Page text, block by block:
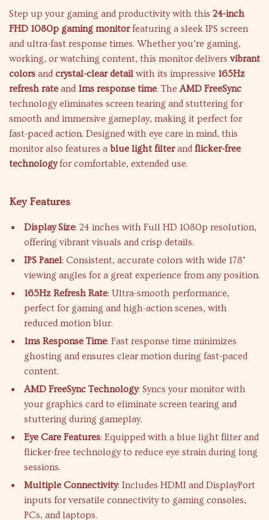
Step up your gaming and productivity with this 24-inch
FHD 1080p gaming monitorfeaturing a sleek IPS screen
and ultra-fast response times. Whether you’re gaming,
working, or watching content, this monitor delivers vibrant
colors and crystal-clear detail with its impressive 165Hz
refresh rate and 1ms response time. TheAMD FreeSync
technology eliminates screen tearing and stuttering for
smooth and immersive gameplay, making it perfect for
fast-paced action. Designed with eye care in mind, this
monitor also features a blue light filterand flicker-free
technologyfor comfortable, extended use.
Key Features
Display Size: 24 inches with Full HD 1080p resolution,
offering vibrant visuals and crisp details.
IPS Panel: Consistent, accurate colors with wide 178°
viewing angles for a great experience from any position.
165Hz Refresh Rate: Ultra-smooth performance,
perfect for gaming and high-action scenes, with
reduced motion blur.
1ms Response Time: Fast response time minimizes
ghosting and ensures clear motion during fast-paced
content.
AMD FreeSync Technology: Syncs your monitor with
your graphics card to eliminate screen tearing and
stuttering during gameplay.
Eye Care Features: Equipped with a blue light filter and
flicker-free technology to reduce eye strain during long
sessions.
Multiple Connectivity: Includes HDMI and DisplayPort
inputs for versatile connectivity to gaming consoles,
PCs, and laptops.